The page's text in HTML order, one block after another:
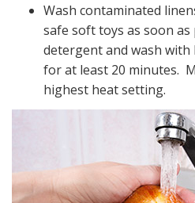
Wash contaminated
safe soft toys as soon
detergent and wash with
for at least 20 minutes.
highest heat setting.